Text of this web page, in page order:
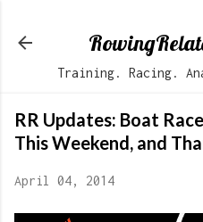
Training. Racing.
RR Updates: Boat
This Weekend, and
April 04, 2014